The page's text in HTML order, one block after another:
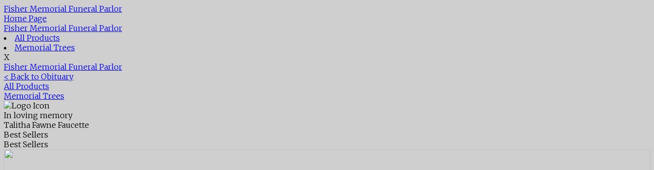
Fisher Memorial Funeral Parlor
Home Page
Fisher Memorial Funeral Parlor
All Products
Memorial Trees
X
Fisher Memorial Funeral Parlor
< Back to Obituary
All Products
Memorial Trees
In loving memory
Talitha Fawne Faucette
Best Sellers
Best Sellers